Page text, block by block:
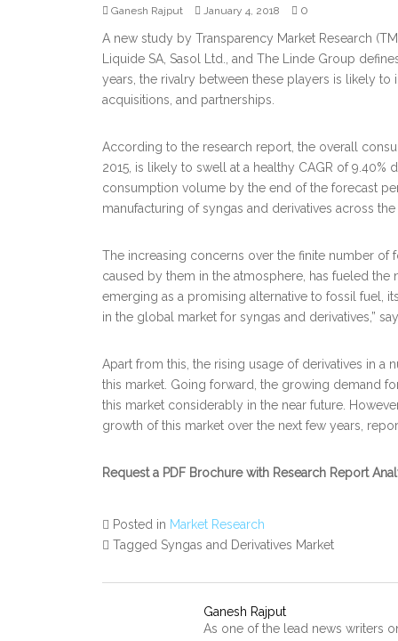
Ganesh Rajput January 4, 2018 0
A new study by Transparency Market Research
Liquide SA, Sasol Ltd., and The Linde Group
years, the rivalry between these players is likely
acquisitions, and partnerships.
According to the research report, the overall
2015, is likely to swell at a healthy CAGR of
consumption volume by the end of the forecast
manufacturing of syngas and derivatives across
The increasing concerns over the finite number
caused by them in the atmosphere, has fueled
emerging as a promising alternative to fossil fuel,
in the global market for syngas and derivatives,”
Apart from this, the rising usage of derivatives in
this market. Going forward, the growing demand
this market considerably in the near future.
growth of this market over the next few years,
Request a PDF Brochure with Research Report
Posted in Market Research
Tagged Syngas and Derivatives Market
Ganesh Rajput
As one of the lead news writers